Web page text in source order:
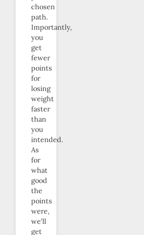
chosen
path.
Importantly,
you
get
fewer
points
for
losing
weight
faster
than
you
intended.
As
for
what
good
the
points
were,
we’ll
get